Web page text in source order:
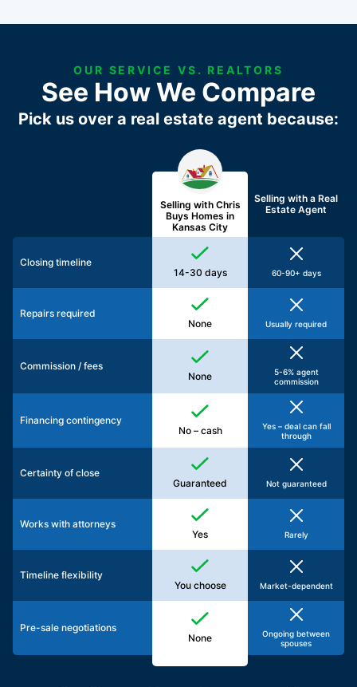
OUR SERVICE VS. REALTORS
See How We Compare
Pick us over a real estate agent because:
Selling with Chris
Buys Homes in
Kansas City
Selling with aReal
Estate Agent
Closing timeline
14-30 days
60-90+ days
Repairs required
None
Usually required
Commission / fees
None
5-6% agent
commission
Financing contingency
No – cash
Yes – deal can fall
through
Certainty of close
Guaranteed
Not guaranteed
Works with attorneys
Yes
Rarely
Timeline flexibility
You choose
Market-dependent
Pre-sale negotiations
None
Ongoing between
spouses